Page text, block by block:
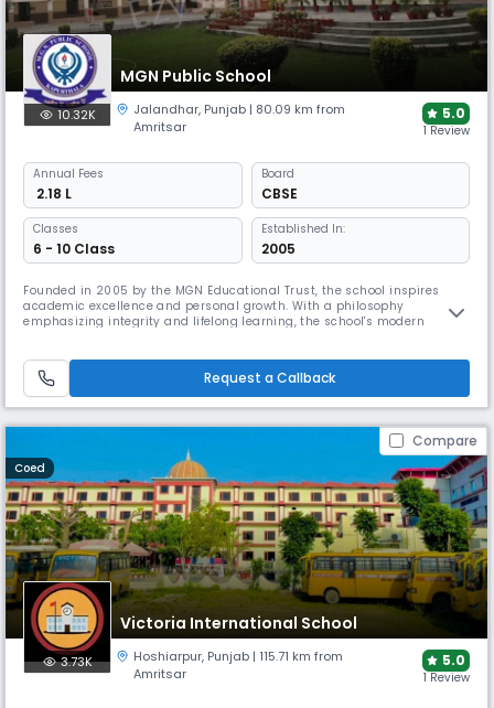
MGN Public School
10.32K Jalandhar, Punjab | 80.09 km from
Amritsar
5.0
1 Review
Annual Fees
₹ 2.18 L
Board
CBSE
Classes
6 - 10 Class
Established In:
2005
Founded in 2005 by the MGN Educational Trust, the school inspires
academic excellence and personal growth. With a philosophy
emphasizing integrity and lifelong learning, the school's modern
aiming to inspire ethical and proactive members of society.
Request a Callback
Compare
Coed
Victoria International School
3.73K Hoshiarpur, Punjab | 115.71 km from
Amritsar
5.0
1 Review